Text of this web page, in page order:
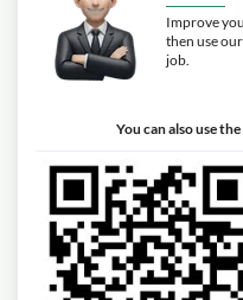
Improve
then use
job.
You can also use